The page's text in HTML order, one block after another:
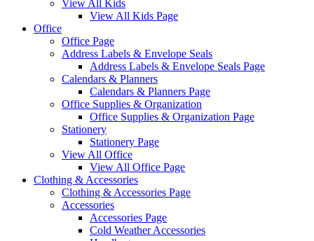
View All Kids
View All Kids Page
Office
Office Page
Address Labels & Envelope Seals
Address Labels & Envelope Seals Page
Calendars & Planners
Calendars & Planners Page
Office Supplies & Organization
Office Supplies & Organization Page
Stationery
Stationery Page
View All Office
View All Office Page
Clothing & Accessories
Clothing & Accessories Page
Accessories
Accessories Page
Cold Weather Accessories